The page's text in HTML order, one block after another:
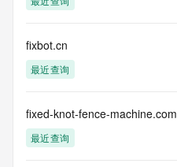
electronic processes
to obtain data from this
monitored and
permanently
blacklisted. All data is (c)
(https://
fixbot.cn
最近查询
fixed-knot-fence-machine.com
最近查询